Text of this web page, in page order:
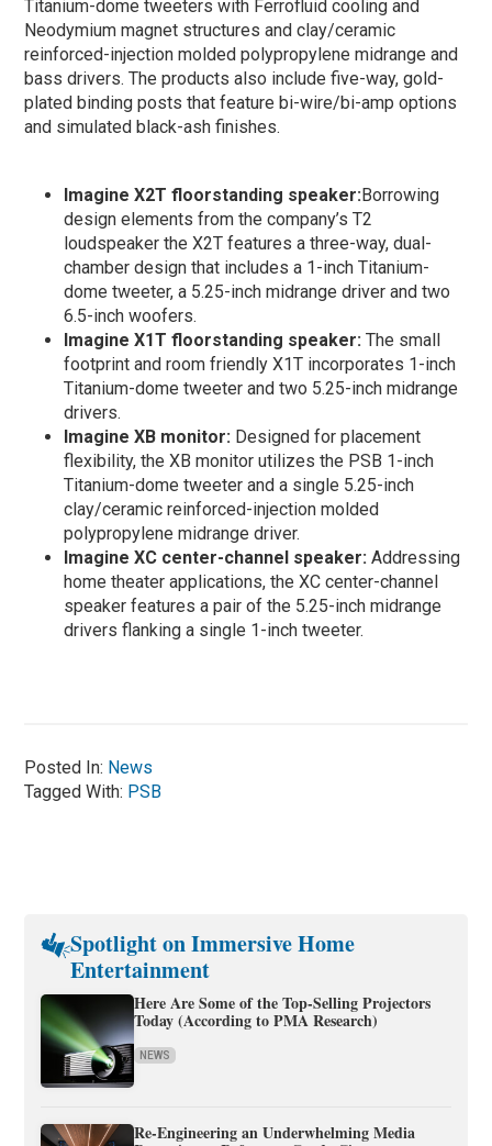
Titanium-dome tweeters with Ferrofluid cooling and
Neodymium magnet structures and clay/ceramic
reinforced-injection molded polypropylene midrange and
bass drivers. The products also include five-way, gold-
plated binding posts that feature bi-wire/bi-amp options
and simulated black-ash finishes.
Imagine X2T floorstanding speaker:Borrowing
design elements from the company’s T2
loudspeaker the X2T features a three-way, dual-
chamber design that includes a 1-inch Titanium-
dome tweeter, a 5.25-inch midrange driver and two
6.5-inch woofers.
Imagine X1T floorstanding speaker: The small
footprint and room friendly X1T incorporates 1-inch
Titanium-dome tweeter and two 5.25-inch midrange
drivers.
Imagine XB monitor: Designed for placement
flexibility, the XB monitor utilizes the PSB 1-inch
Titanium-dome tweeter and a single 5.25-inch
clay/ceramic reinforced-injection molded
polypropylene midrange driver.
Imagine XC center-channel speaker: Addressing
home theater applications, the XC center-channel
speaker features a pair of the 5.25-inch midrange
drivers flanking a single 1-inch tweeter.
Posted In: News
Tagged With: PSB
Spotlight on Immersive Home
Entertainment
Here Are Some of the Top-Selling Projectors
Today (According to PMA Research)
NEWS
Re-Engineering an Underwhelming Media